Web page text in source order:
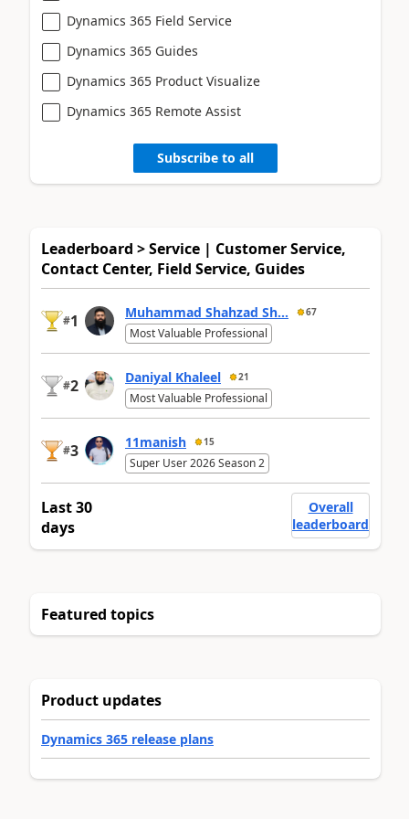
Dynamics 365 Field Service
Dynamics 365 Guides
Dynamics 365 Product Visualize
Dynamics 365 Remote Assist
Subscribe to all
Leaderboard > Service | Customer Service,
Contact Center, Field Service, Guides
#1 Muhammad Shahzad Sh... 67
Most Valuable Professional
#2 Daniyal Khaleel 21
Most Valuable Professional
#3 11manish 15
Super User 2026 Season 2
Last 30
days
Overall
leaderboard
Featured topics
Product updates
Dynamics 365 release plans